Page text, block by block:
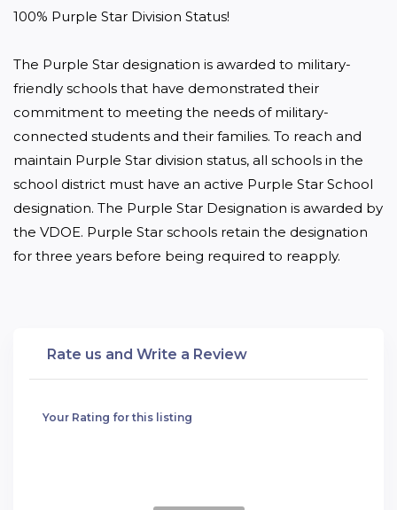
100% Purple Star Division Status!
The Purple Star designation is awarded to military-
friendly schools that have demonstrated their
commitment to meeting the needs of military-
connected students and their families. To reach and
maintain Purple Star division status, all schools in the
school district must have an active Purple Star School
designation. The Purple Star Designation is awarded by
the VDOE. Purple Star schools retain the designation
for three years before being required to reapply.
Rate us and Write a Review
Your Rating for this listing